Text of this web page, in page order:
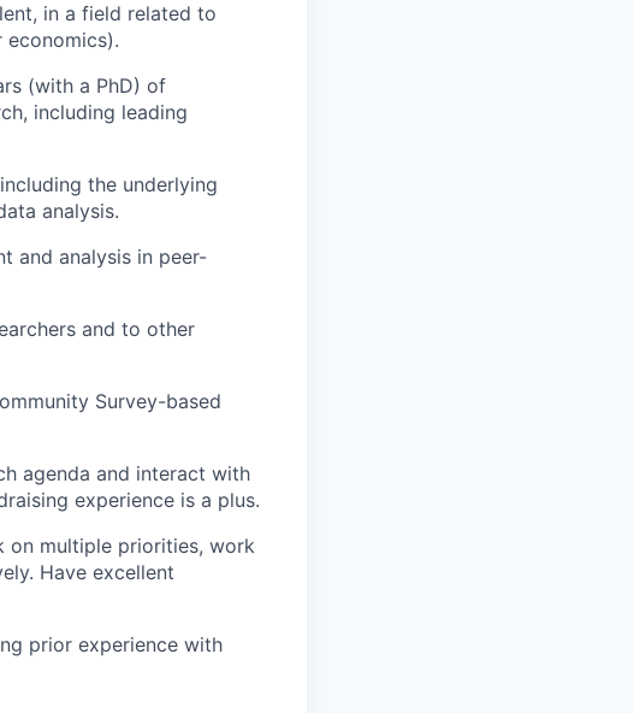
in a field related to
economics).
(with a PhD) of
including leading
the underlying
analysis.
and analysis in peer-
and to other
Survey-based
agenda and interact with
experience is a plus.
on multiple priorities, work
Have excellent
prior experience with